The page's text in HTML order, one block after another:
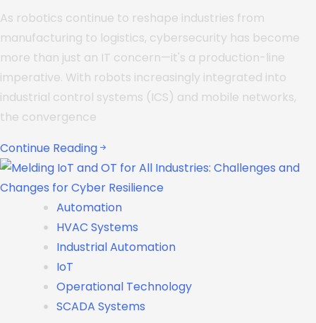
As robotics continue to reshape industries from
manufacturing to logistics, cybersecurity has become
more than just an IT concern—it's a production-line
imperative. With robots increasingly integrated into
industrial control systems (ICS) and mobile networks,
the convergence
Continue Reading
Automation
HVAC Systems
Industrial Automation
IoT
Operational Technology
SCADA Systems